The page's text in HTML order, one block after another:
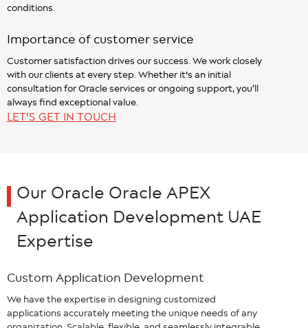
conditions.
Importance of customer service
Customer satisfaction drives our success. We work closely
with our clients at every step. Whether it's an initial
consultation for Oracle services or ongoing support, you’ll
always find exceptional value.
LET'S GET IN TOUCH
Our Oracle Oracle APEX
Application Development UAE
Expertise
Custom Application Development
We have the expertise in designing customized
applications accurately meeting the unique needs of any